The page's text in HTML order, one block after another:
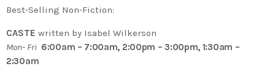
Best-Selling Non-Fiction:
CASTE written by Isabel Wilkerson
Mon- Fri 6:00am – 7:00am, 2:00pm – 3:00pm, 1:30am –
2:30am